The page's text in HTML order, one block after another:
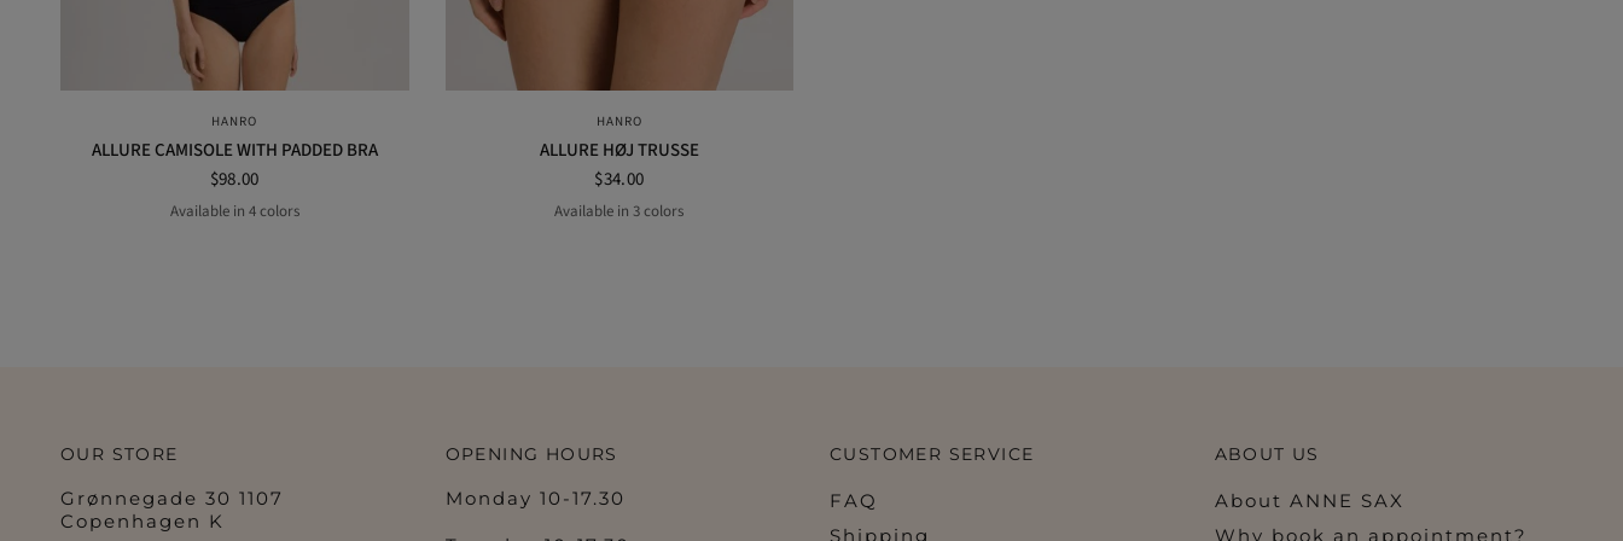
QUICK VIEW
HANRO
ALLURE CAMISOLE WITH PADDED BRA
$98.00
taupeblacknudeoff white
Available in 4 colors
QUICK VIEW
HANRO
ALLURE HØJ TRUSSE
$34.00
blackNUDEOFF WHITE
Available in 3 colors
OUR STORE
Grønnegade 30 1107
Copenhagen K
OPENING HOURS
Monday 10-17.30
CUSTOMER SERVICE
FAQ
Shipping
ABOUT US
About ANNE SAX
Why book an appointment?